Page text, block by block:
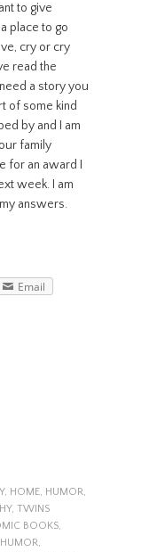
to give
place to go
cry or cry
read the
a story you
of some kind
by and I am
family
for an award I
week. I am
answers.
Email
, HOME, HUMOR,
, TWINS
BOOKS,
HUMOR,